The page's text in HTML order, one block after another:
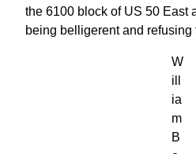
the 6100 block of US 50 East
being belligerent and refusing
W
ill
ia
m
B